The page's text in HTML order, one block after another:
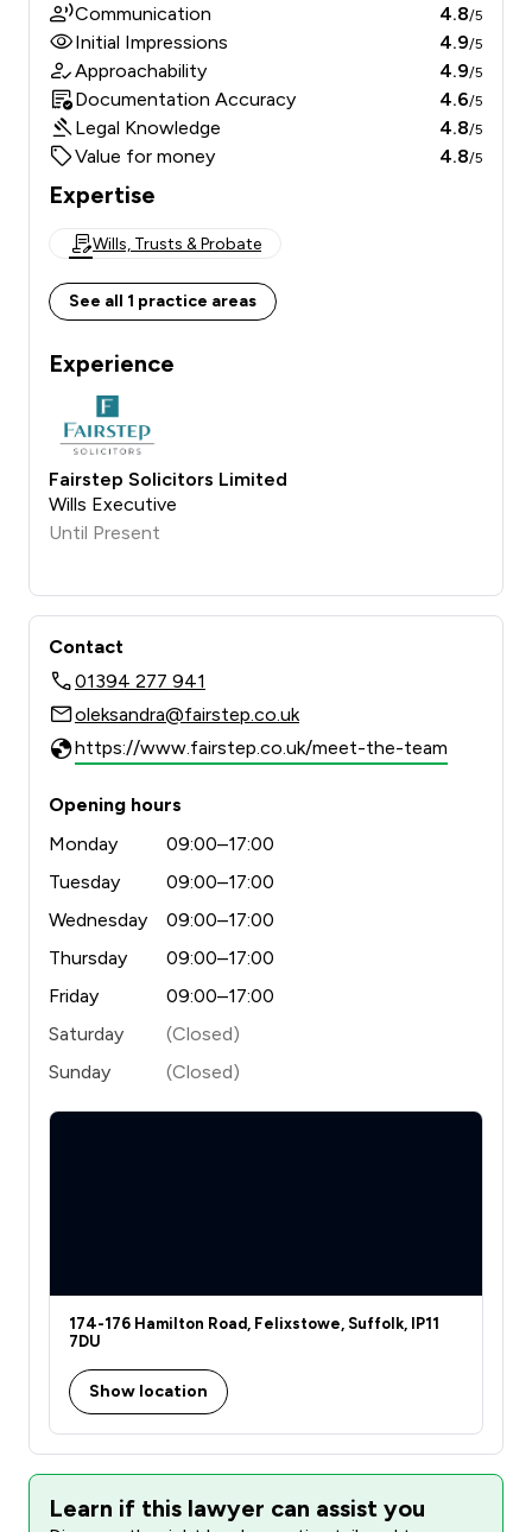
Communication 4.8/5
Initial Impressions 4.9/5
Approachability 4.9/5
Documentation Accuracy 4.6/5
Legal Knowledge 4.8/5
Value for money 4.8/5
Expertise
Wills, Trusts & Probate
See all 1 practice areas
Experience
Fairstep Solicitors Limited
Wills Executive
Until Present
Contact
01394 277 941
oleksandra@fairstep.co.uk
https://www.fairstep.co.uk/meet-the-team
Opening hours
Monday
09:00–17:00
Tuesday
09:00–17:00
Wednesday
09:00–17:00
Thursday
09:00–17:00
Friday
09:00–17:00
Saturday
(Closed)
Sunday
(Closed)
174-176 Hamilton Road, Felixstowe, Suffolk, IP11
7DU
Show location
Learn if this lawyer can assist you